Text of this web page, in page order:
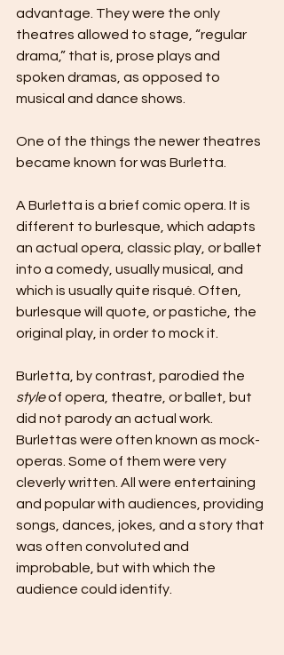
advantage. They were the only
theatres allowed to stage, “regular
drama,” that is, prose plays and
spoken dramas, as opposed to
musical and dance shows.
One of the things the newer theatres
became known for was Burletta.
A Burletta is a brief comic opera. It is
different to burlesque, which adapts
an actual opera, classic play, or ballet
into a comedy, usually musical, and
which is usually quite risqué. Often,
burlesque will quote, or pastiche, the
original play, in order to mock it.
Burletta, by contrast, parodied the
style of opera, theatre, or ballet, but
did not parody an actual work.
Burlettas were often known as mock-
operas. Some of them were very
cleverly written. All were entertaining
and popular with audiences, providing
songs, dances, jokes, and a story that
was often convoluted and
improbable, but with which the
audience could identify.